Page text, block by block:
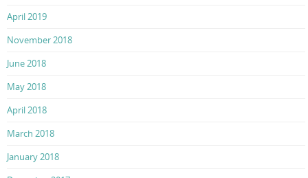
April 2019
November 2018
June 2018
May 2018
April 2018
March 2018
January 2018